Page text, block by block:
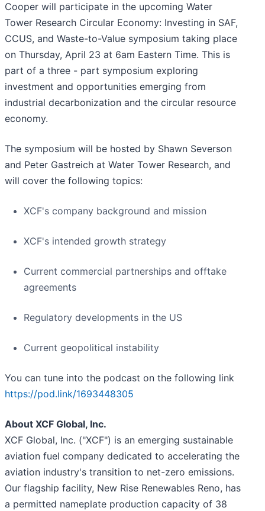
Cooper will participate in the upcoming Water
Tower Research Circular Economy: Investing in SAF,
CCUS, and Waste-to-Value symposium taking place
on Thursday, April 23 at 6am Eastern Time. This is
part of a three - part symposium exploring
investment and opportunities emerging from
industrial decarbonization and the circular resource
economy.
The symposium will be hosted by Shawn Severson
and Peter Gastreich at Water Tower Research, and
will cover the following topics:
XCF's company background and mission
XCF's intended growth strategy
Current commercial partnerships and offtake
agreements
Regulatory developments in the US
Current geopolitical instability
You can tune into the podcast on the following link
https://pod.link/1693448305
About XCF Global, Inc.
XCF Global, Inc. ("XCF") is an emerging sustainable
aviation fuel company dedicated to accelerating the
aviation industry's transition to net-zero emissions.
Our flagship facility, New Rise Renewables Reno, has
a permitted nameplate production capacity of 38